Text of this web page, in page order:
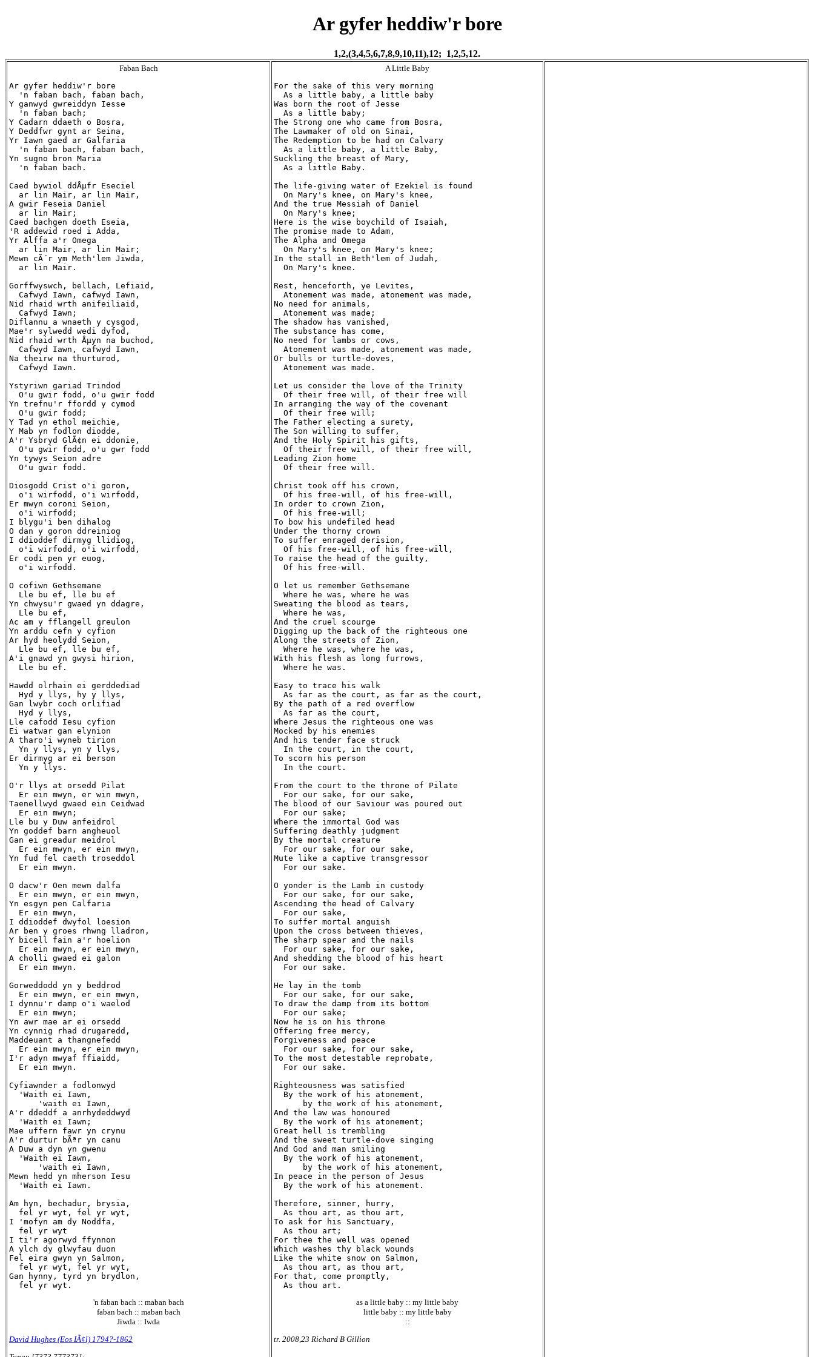
Ar gyfer heddiw'r bore
1,2,(3,4,5,6,7,8,9,10,11),12; 1,2,5,12.
Faban Bach
Ar gyfer heddiw'r bore
  'n faban bach, faban bach,
Y ganwyd gwreiddyn Iesse
  'n faban bach;
Y Cadarn ddaeth o Bosra,
Y Deddfwr gynt ar Seina,
Yr Iawn gaed ar Galfaria
  'n faban bach, faban bach,
Yn sugno bron Maria
  'n faban bach.
Caed bywiol ddÅµfr Eseciel
  ar lin Mair, ar lin Mair,
A gwir Feseia Daniel
  ar lin Mair;
Caed bachgen doeth Eseia,
'R addewid roed i Adda,
Yr Alffa a'r Omega
  ar lin Mair, ar lin Mair;
Mewn cÃ´r ym Meth'lem Jiwda,
  ar lin Mair.
Gorffwyswch, bellach, Lefiaid,
  Cafwyd Iawn, cafwyd Iawn,
Nid rhaid wrth anifeiliaid,
  Cafwyd Iawn;
Diflannu a wnaeth y cysgod,
Mae'r sylwedd wedi dyfod,
Nid rhaid wrth Åµyn na buchod,
  Cafwyd Iawn, cafwyd Iawn,
Na theirw na thurturod,
  Cafwyd Iawn.
Ystyriwn gariad Trindod
  O'u gwir fodd, o'u gwir fodd
Yn trefnu'r ffordd y cymod
  O'u gwir fodd;
Y Tad yn ethol meichie,
Y Mab yn fodlon diodde,
A'r Ysbryd GlÃ¢n ei ddonie,
  O'u gwir fodd, o'u gwr fodd
Yn tywys Seion adre
  O'u gwir fodd.
Diosgodd Crist o'i goron,
  o'i wirfodd, o'i wirfodd,
Er mwyn coroni Seion,
  o'i wirfodd;
I blygu'i ben dihalog
O dan y goron ddreiniog
I ddioddef dirmyg llidiog,
  o'i wirfodd, o'i wirfodd,
Er codi pen yr euog,
  o'i wirfodd.
O cofiwn Gethsemane
  Lle bu ef, lle bu ef
Yn chwysu'r gwaed yn ddagre,
  Lle bu ef,
Ac am y fflangell greulon
Yn arddu cefn y cyfion
Ar hyd heolydd Seion,
  Lle bu ef, lle bu ef,
A'i gnawd yn gwysi hirion,
  Lle bu ef.
Hawdd olrhain ei gerddediad
  Hyd y llys, hy y llys,
Gan lwybr coch orlifiad
  Hyd y llys,
Lle cafodd Iesu cyfion
Ei watwar gan elynion
A tharo'i wyneb tirion
  Yn y llys, yn y llys,
Er dirmyg ar ei berson
  Yn y llys.
O'r llys at orsedd Pilat
  Er ein mwyn, er win mwyn,
Taenellwyd gwaed ein Ceidwad
  Er ein mwyn;
Lle bu y Duw anfeidrol
Yn goddef barn angheuol
Gan ei greadur meidrol
  Er ein mwyn, er ein mwyn,
Yn fud fel caeth troseddol
  Er ein mwyn.
O dacw'r Oen mewn dalfa
  Er ein mwyn, er ein mwyn,
Yn esgyn pen Calfaria
  Er ein mwyn,
I ddioddef dwyfol loesion
Ar ben y groes rhwng lladron,
Y bicell fain a'r hoelion
  Er ein mwyn, er ein mwyn,
A cholli gwaed ei galon
  Er ein mwyn.
Gorweddodd yn y beddrod
  Er ein mwyn, er ein mwyn,
I dynnu'r damp o'i waelod
  Er ein mwyn;
Yn awr mae ar ei orsedd
Yn cynnig rhad drugaredd,
Maddeuant a thangnefedd
  Er ein mwyn, er ein mwyn,
I'r adyn mwyaf ffiaidd,
  Er ein mwyn.
Cyfiawnder a fodlonwyd
  'Waith ei Iawn,
      'waith ei Iawn,
A'r ddeddf a anrhydeddwyd
  'Waith ei Iawn;
Mae uffern fawr yn crynu
A'r durtur bÃªr yn canu
A Duw a dyn yn gwenu
  'Waith ei Iawn,
      'waith ei Iawn,
Mewn hedd yn mherson Iesu
  'Waith ei Iawn.
Am hyn, bechadur, brysia,
  fel yr wyt, fel yr wyt,
I 'mofyn am dy Noddfa,
  fel yr wyt
I ti'r agorwyd ffynnon
A ylch dy glwyfau duon
Fel eira gwyn yn Salmon,
  fel yr wyt, fel yr wyt,
Gan hynny, tyrd yn brydlon,
'n faban bach :: maban bach
faban bach :: maban bach
Jiwda :: Iwda
David Hughes (Eos IÃ¢l) 1794?-1862
A Little Baby
For the sake of this very morning
  As a little baby, a little baby
Was born the root of Jesse
  As a little baby;
The Strong one who came from Bosra,
The Lawmaker of old on Sinai,
The Redemption to be had on Calvary
  As a little baby, a little Baby,
Suckling the breast of Mary,
  As a little Baby.
The life-giving water of Ezekiel is found
  On Mary's knee, on Mary's knee,
And the true Messiah of Daniel
  On Mary's knee;
Here is the wise boychild of Isaiah,
The promise made to Adam,
The Alpha and Omega
  On Mary's knee, on Mary's knee;
In the stall in Beth'lem of Judah,
  On Mary's knee.
Rest, henceforth, ye Levites,
  Atonement was made, atonement was made,
No need for animals,
  Atonement was made;
The shadow has vanished,
The substance has come,
No need for lambs or cows,
  Atonement was made, atonement was made,
Or bulls or turtle-doves,
  Atonement was made.
Let us consider the love of the Trinity
  Of their free will, of their free will
In arranging the way of the covenant
  Of their free will;
The Father electing a surety,
The Son willing to suffer,
And the Holy Spirit his gifts,
  Of their free will, of their free will,
Leading Zion home
  Of their free will.
Christ took off his crown,
  Of his free-will, of his free-will,
In order to crown Zion,
  Of his free-will;
To bow his undefiled head
Under the thorny crown
To suffer enraged derision,
  Of his free-will, of his free-will,
To raise the head of the guilty,
  Of his free-will.
O let us remember Gethsemane
  Where he was, where he was
Sweating the blood as tears,
  Where he was,
And the cruel scourge
Digging up the back of the righteous one
Along the streets of Zion,
  Where he was, where he was,
With his flesh as long furrows,
  Where he was.
Easy to trace his walk
  As far as the court, as far as the court,
By the path of a red overflow
  As far as the court,
Where Jesus the righteous one was
Mocked by his enemies
And his tender face struck
  In the court, in the court,
To scorn his person
  In the court.
From the court to the throne of Pilate
  For our sake, for our sake,
The blood of our Saviour was poured out
  For our sake;
Where the immortal God was
Suffering deathly judgment
By the mortal creature
  For our sake, for our sake,
Mute like a captive transgressor
  For our sake.
O yonder is the Lamb in custody
  For our sake, for our sake,
Ascending the head of Calvary
  For our sake,
To suffer mortal anguish
Upon the cross between thieves,
The sharp spear and the nails
  For our sake, for our sake,
And shedding the blood of his heart
  For our sake.
He lay in the tomb
  For our sake, for our sake,
To draw the damp from its bottom
  For our sake;
Now he is on his throne
Offering free mercy,
Forgiveness and peace
  For our sake, for our sake,
To the most detestable reprobate,
  For our sake.
Righteousness was satisfied
  By the work of his atonement,
      by the work of his atonement,
And the law was honoured
  By the work of his atonement;
Great hell is trembling
And the sweet turtle-dove singing
And God and man smiling
  By the work of his atonement,
      by the work of his atonement,
In peace in the person of Jesus
  By the work of his atonement.
Therefore, sinner, hurry,
  As thou art, as thou art,
To ask for his Sanctuary,
  As thou art;
For thee the well was opened
Which washes thy black wounds
Like the white snow on Salmon,
  As thou art, as thou art,
For that, come promptly,
as a little baby :: my little baby
little baby :: my little baby
::
tr. 2008,23 Richard B Gillion